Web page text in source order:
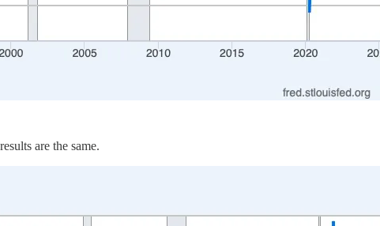
are the same.